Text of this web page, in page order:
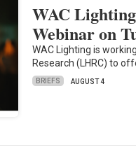
WAC
Webinar on
WAC Lighting is
Research (LHRC) to
BRIEFS AUGUST 4